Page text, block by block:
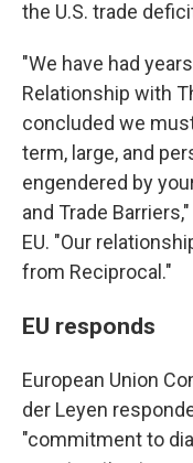
the U.S. trade
"We have had
Relationship with
concluded we
term, large, and
engendered by
and Trade
EU. "Our
from Reciprocal."
EU responds
European Union
der Leyen
"commitment to